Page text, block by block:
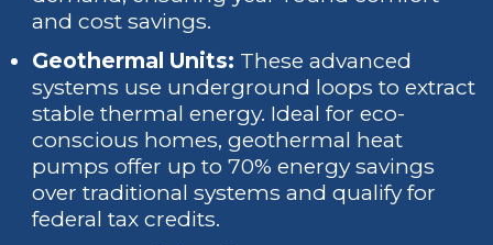
and cost savings.
Geothermal Units: These advanced
systems use underground loops to extract
stable thermal energy. Ideal for eco-
conscious homes, geothermal heat
pumps offer up to 70% energy savings
over traditional systems and qualify for
federal tax credits.